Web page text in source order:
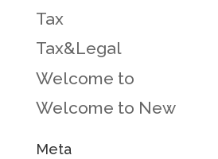
Tax
Tax&Legal
Welcome to
Welcome to New
Meta